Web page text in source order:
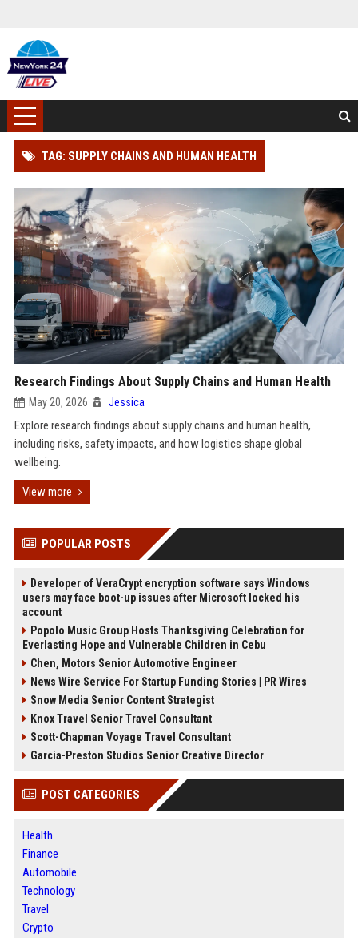
TAG: SUPPLY CHAINS AND HUMAN HEALTH
Research Findings About Supply Chains and Human Health
May 20, 2026 Jessica
Explore research findings about supply chains and human health,
including risks, safety impacts, and how logistics shape global
wellbeing.
View more
POPULAR POSTS
Developer of VeraCrypt encryption software says Windows
users may face boot-up issues after Microsoft locked his
account
Popolo Music Group Hosts Thanksgiving Celebration for
Everlasting Hope and Vulnerable Children in Cebu
Chen, Motors Senior Automotive Engineer
News Wire Service For Startup Funding Stories | PR Wires
Snow Media Senior Content Strategist
Knox Travel Senior Travel Consultant
Scott-Chapman Voyage Travel Consultant
Garcia-Preston Studios Senior Creative Director
POST CATEGORIES
Health
Finance
Automobile
Technology
Travel
Crypto